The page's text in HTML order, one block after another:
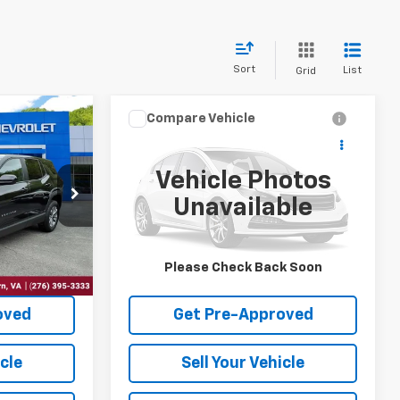
Sort Grid List
10605
Ext. Int.
Vehicle Photos
Unavailable
Please Check Back Soon
EquinoxLT
3GNAXPEG8TL225599Stock:10653
24,041 mi Ext. Int.
INTERNET PRICE
Request Sale Price
Get Pre-Approved
Sell Your Vehicle
Compare Vehicle